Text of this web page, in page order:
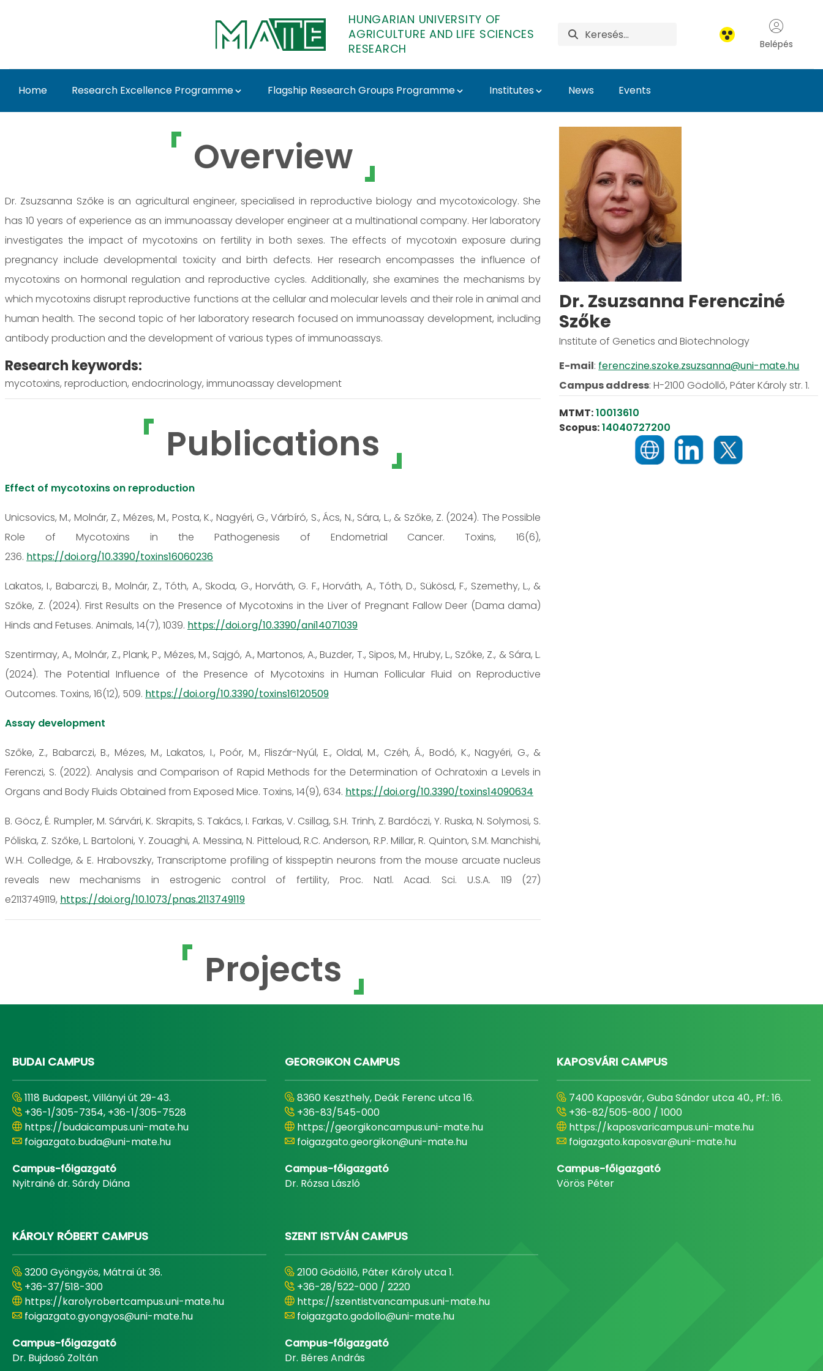
HUNGARIAN UNIVERSITY OF
AGRICULTURE AND LIFE SCIENCES
RESEARCH
Belépés
Home Research Excellence Programme Flagship Research Groups Programme Institutes News Events
Dr. Zsuzsanna Ferencziné Szőke - MATE Research
Overview
Dr. Zsuzsanna Szőke is an agricultural engineer, specialised in reproductive biology and mycotoxicology. She
has 10 years of experience as an immunoassay developer engineer at a multinational company. Her laboratory
investigates the impact of mycotoxins on fertility in both sexes. The effects of mycotoxin exposure during
pregnancy include developmental toxicity and birth defects. Her research encompasses the influence of
mycotoxins on hormonal regulation and reproductive cycles. Additionally, she examines the mechanisms by
which mycotoxins disrupt reproductive functions at the cellular and molecular levels and their role in animal and
human health. The second topic of her laboratory research focused on immunoassay development, including
antibody production and the development of various types of immunoassays.
Research keywords:
mycotoxins, reproduction, endocrinology, immunoassay development
Publications
Effect of mycotoxins on reproduction
Unicsovics, M., Molnár, Z., Mézes, M., Posta, K., Nagyéri, G., Várbíró, S., Ács, N., Sára, L., & Szőke, Z. (2024). The Possible
Role of Mycotoxins in the Pathogenesis of Endometrial Cancer. Toxins, 16(6),
236. https://doi.org/10.3390/toxins16060236
Lakatos, I., Babarczi, B., Molnár, Z., Tóth, A., Skoda, G., Horváth, G. F., Horváth, A., Tóth, D., Sükösd, F., Szemethy, L., &
Szőke, Z. (2024). First Results on the Presence of Mycotoxins in the Liver of Pregnant Fallow Deer (Dama dama)
Hinds and Fetuses. Animals, 14(7), 1039. https://doi.org/10.3390/ani14071039
Szentirmay, A., Molnár, Z., Plank, P., Mézes, M., Sajgó, A., Martonos, A., Buzder, T., Sipos, M., Hruby, L., Szőke, Z., & Sára, L.
(2024). The Potential Influence of the Presence of Mycotoxins in Human Follicular Fluid on Reproductive
Outcomes. Toxins, 16(12), 509. https://doi.org/10.3390/toxins16120509
Assay development
Szőke, Z., Babarczi, B., Mézes, M., Lakatos, I., Poór, M., Fliszár-Nyúl, E., Oldal, M., Czéh, Á., Bodó, K., Nagyéri, G., &
Ferenczi, S. (2022). Analysis and Comparison of Rapid Methods for the Determination of Ochratoxin a Levels in
Organs and Body Fluids Obtained from Exposed Mice. Toxins, 14(9), 634. https://doi.org/10.3390/toxins14090634
B. Göcz, É. Rumpler, M. Sárvári, K. Skrapits, S. Takács, I. Farkas, V. Csillag, S.H. Trinh, Z. Bardóczi, Y. Ruska, N. Solymosi, S.
Póliska, Z. Szőke, L. Bartoloni, Y. Zouaghi, A. Messina, N. Pitteloud, R.C. Anderson, R.P. Millar, R. Quinton, S.M. Manchishi,
W.H. Colledge, & E. Hrabovszky, Transcriptome profiling of kisspeptin neurons from the mouse arcuate nucleus
reveals new mechanisms in estrogenic control of fertility, Proc. Natl. Acad. Sci. U.S.A. 119 (27)
e2113749119, https://doi.org/10.1073/pnas.2113749119
Projects
Dr. Zsuzsanna Ferencziné
Szőke
Institute of Genetics and Biotechnology
E-mail: ferenczine.szoke.zsuzsanna@uni-mate.hu
Campus address:H-2100 Gödöllő, Páter Károly str. 1.
MTMT:10013610
Scopus:14040727200
BUDAI CAMPUS
1118 Budapest, Villányi út 29-43.
+36-1/305-7354, +36-1/305-7528
https://budaicampus.uni-mate.hu
foigazgato.buda@uni-mate.hu
Campus-főigazgató
Nyitrainé dr. Sárdy Diána
GEORGIKON CAMPUS
8360 Keszthely, Deák Ferenc utca 16.
+36-83/545-000
https://georgikoncampus.uni-mate.hu
foigazgato.georgikon@uni-mate.hu
Campus-főigazgató
Dr. Rózsa László
KAPOSVÁRI CAMPUS
7400 Kaposvár, Guba Sándor utca 40., Pf.: 16.
+36-82/505-800 / 1000
https://kaposvaricampus.uni-mate.hu
foigazgato.kaposvar@uni-mate.hu
Campus-főigazgató
Vörös Péter
KÁROLY RÓBERT CAMPUS
3200 Gyöngyös, Mátrai út 36.
+36-37/518-300
https://karolyrobertcampus.uni-mate.hu
foigazgato.gyongyos@uni-mate.hu
Campus-főigazgató
Dr. Bujdosó Zoltán
SZENT ISTVÁN CAMPUS
2100 Gödöllő, Páter Károly utca 1.
+36-28/522-000 / 2220
https://szentistvancampus.uni-mate.hu
foigazgato.godollo@uni-mate.hu
Campus-főigazgató
Dr. Béres András